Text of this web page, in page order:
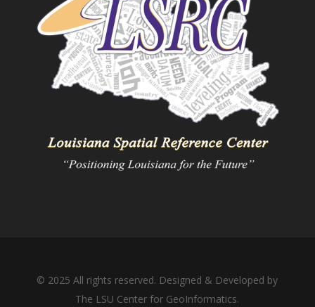
© 2025 All rights reserved. Designed & Developed by
The LSU Center for GeoInformatics.